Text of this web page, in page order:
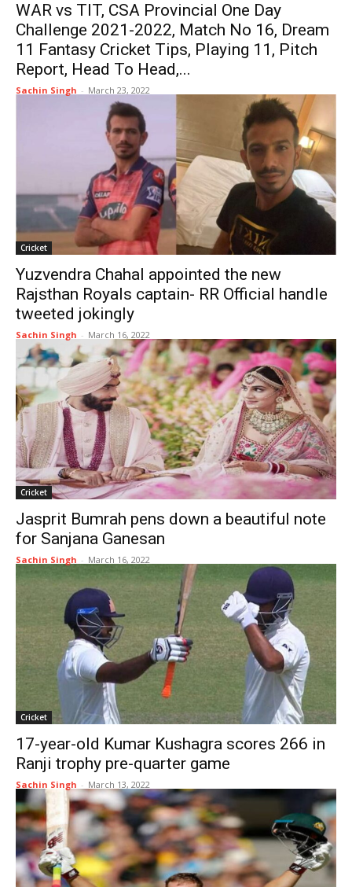
WAR vs TIT, CSA Provincial One Day
Challenge 2021-2022, Match No 16, Dream
11 Fantasy Cricket Tips, Playing 11, Pitch
Report, Head To Head,...
Sachin Singh - March 23, 2022
Cricket
Yuzvendra Chahal appointed the new
Rajsthan Royals captain- RR Official handle
tweeted jokingly
Sachin Singh - March 16, 2022
Cricket
Jasprit Bumrah pens down a beautiful note
for Sanjana Ganesan
Sachin Singh - March 16, 2022
Cricket
17-year-old Kumar Kushagra scores 266 in
Ranji trophy pre-quarter game
Sachin Singh - March 13, 2022